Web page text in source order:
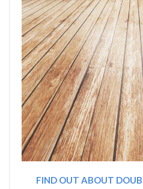
FIND OUT ABOUT